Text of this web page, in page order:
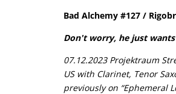
Bad Alchemy #127 /
Don't worry, he just
07.12.2023 Projektraum
US with Clarinet, Tenor
previously on “Ephemeral